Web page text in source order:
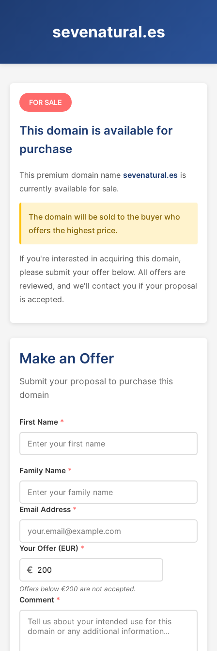
sevenatural.es
FOR SALE
This domain is available for
purchase
This premium domain name sevenatural.es is
currently available for sale.
The domain will be sold to the buyer who
offers the highest price.
If you're interested in acquiring this domain,
please submit your offer below. All offers are
reviewed, and we'll contact you if your proposal
is accepted.
Make an Offer
Submit your proposal to purchase this
domain
First Name *
Family Name *
Email Address *
Your Offer (EUR) *
€
Offers below €200 are not accepted.
Comment *